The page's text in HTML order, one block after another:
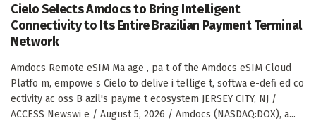
Cielo Selects Amdocs to Bring Intelligent
Connectivity to Its Entire Brazilian Payment Terminal
Network
Amdocs Remote eSIM Ma age , pa t of the Amdocs eSIM Cloud
Platfo m, empowe s Cielo to delive i tellige t, softwa e-defi ed co
ectivity ac oss B azil's payme t ecosystem JERSEY CITY, NJ /
ACCESS Newswi e / August 5, 2026 / Amdocs (NASDAQ:DOX), a...